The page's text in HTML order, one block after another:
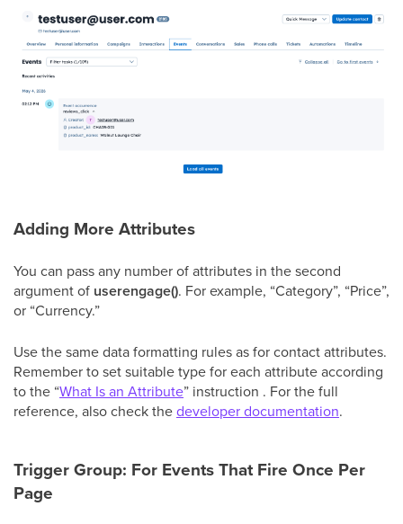
Adding More Attributes
You can pass any number of attributes in the second
argument of userengage(). For example, “Category”, “Price”,
or “Currency.”
Use the same data formatting rules as for contact attributes.
Remember to set suitable type for each attribute according
to the “What Is an Attribute” instruction . For the full
reference, also check thedeveloper documentation.
Trigger Group: For Events That Fire Once Per
Page